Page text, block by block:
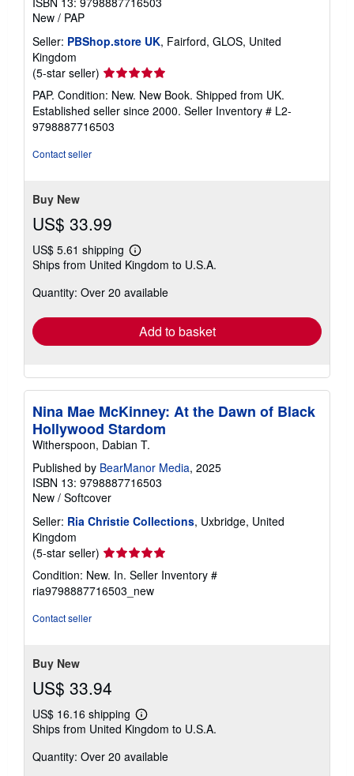
New / PAP
Seller: PBShop.store UK, Fairford, GLOS, United
Kingdom
(5-star seller) Seller
rating
5
out
of
PAP. Condition: New. New Book. Shipped from UK.
Established seller since 2000. Seller Inventory # L2-
9798887716503
Contact seller
Buy New
US$ 33.99
US$ 5.61 shipping
Learn
more
shipping
Ships from United Kingdom to U.S.A.
Quantity: Over 20 available
Add to basket
Nina Mae McKinney: At the Dawn of Black
Hollywood Stardom
Witherspoon, Dabian T.
Published by BearManor Media, 2025
ISBN 13: 9798887716503
New / Softcover
Seller: Ria Christie Collections, Uxbridge, United
Kingdom
(5-star seller) Seller
rating
5
out
Condition: New. In. Seller Inventory #
ria9798887716503_new
Contact seller
Buy New
US$ 33.94
US$ 16.16 shipping
Learn
more
shipping
Ships from United Kingdom to U.S.A.
Quantity: Over 20 available